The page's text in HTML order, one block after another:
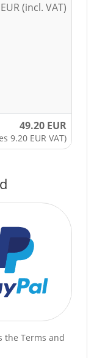
(incl. VAT)
49.20 EUR
9.20 EUR VAT)
the Terms and